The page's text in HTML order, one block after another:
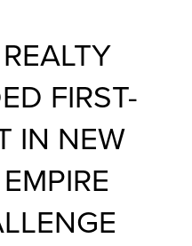
FIRST-
IN NEW